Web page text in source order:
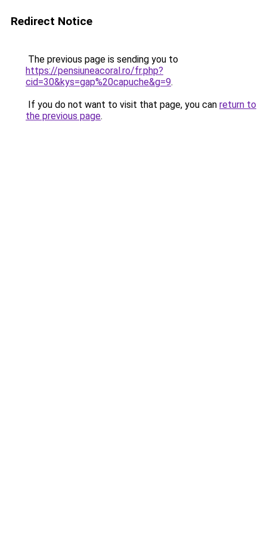
Redirect Notice
The previous page is sending you to
https://pensiuneacoral.ro/fr.php?
cid=30&kys=gap%20capuche&g=9.
If you do not want to visit that page, you can return to
the previous page.